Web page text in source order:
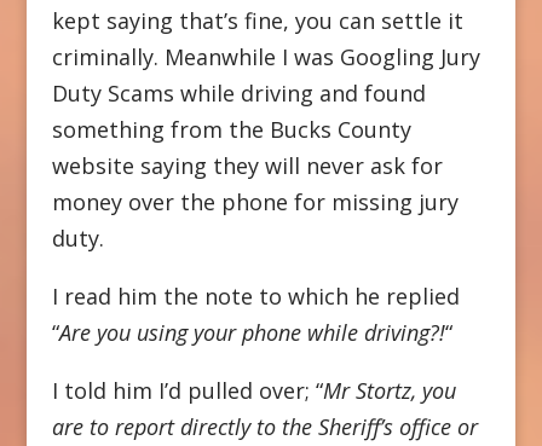
kept saying that’s fine, you can settle it
criminally. Meanwhile I was Googling Jury
Duty Scams while driving and found
something from the Bucks County
website saying they will never ask for
money over the phone for missing jury
duty.
I read him the note to which he replied
“Are you using your phone while driving?!“
I told him I’d pulled over; “Mr Stortz, you
are to report directly to the Sheriff’s office or